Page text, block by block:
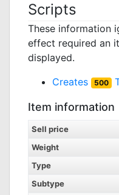
Scripts
These information
effect required an
displayed.
Creates
500
Item information
Sell price
Weight
Type
Subtype